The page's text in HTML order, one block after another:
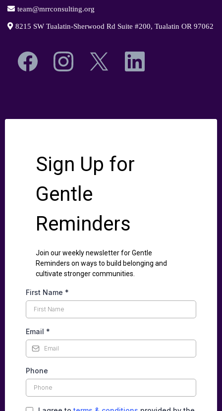
team@mrrconsulting.org
8215 SW Tualatin-Sherwood Rd Suite #200, Tualatin OR 97062
Sign Up for
Gentle
Reminders
Join our weekly newsletter for Gentle
Reminders on ways to build belonging and
cultivate stronger communities.
First Name *
Email *
Phone